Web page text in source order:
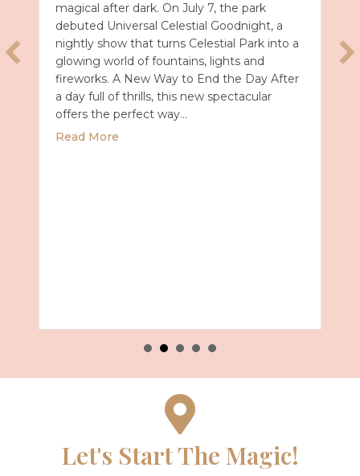
magical after dark. On July 7, the park
debuted Universal Celestial Goodnight, a
nightly show that turns Celestial Park into a
glowing world of fountains, lights and
fireworks. A New Way to End the Day After
a day full of thrills, this new spectacular
offers the perfect way…
Read More
Let's Start The Magic!